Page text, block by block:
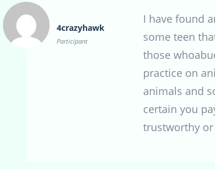
4crazyhawk
Participant
I have found
some teen
those
practice on
animals and
certain you
trustworthy